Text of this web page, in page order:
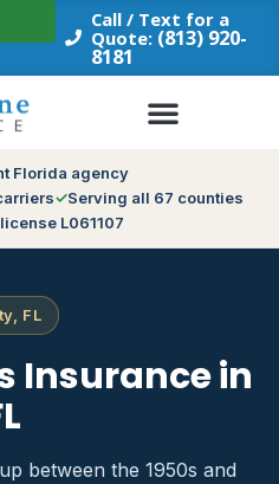
Call / Text for a
Quote: (813) 920-
8181
Florida agency
Serving all 67 counties
L061107
FL
Insurance in
between the 1950s and